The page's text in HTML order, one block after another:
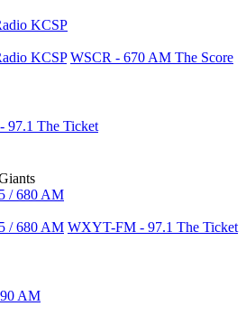
KCSP
KCSP WSCR - 670 AM The Score
The Ticket
/ 680 AM
/ 680 AM WXYT-FM - 97.1 The Ticket
AM